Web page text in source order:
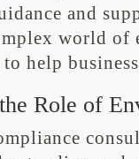
and
world of
help
Role of